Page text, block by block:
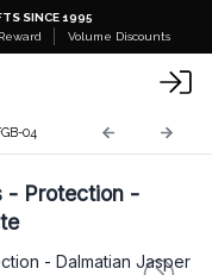
SINCE 1995
Volume Discounts
04
- Protection -